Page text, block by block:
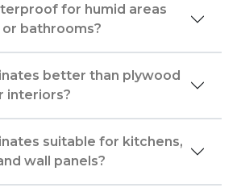
for humid areas
bathrooms?
better than plywood
interiors?
suitable for kitchens,
wall panels?